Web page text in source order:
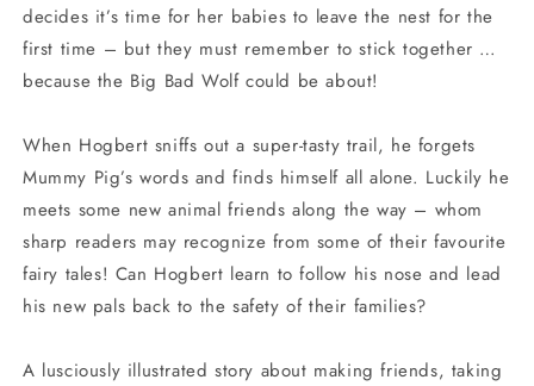
decides it’s time for her babies to leave the nest for the
first time – but they must remember to stick together …
because the Big Bad Wolf could be about!
When Hogbert sniffs out a super-tasty trail, he forgets
Mummy Pig’s words and finds himself all alone. Luckily he
meets some new animal friends along the way – whom
sharp readers may recognize from some of their favourite
fairy tales! Can Hogbert learn to follow his nose and lead
his new pals back to the safety of their families?
A lusciously illustrated story about making friends, taking